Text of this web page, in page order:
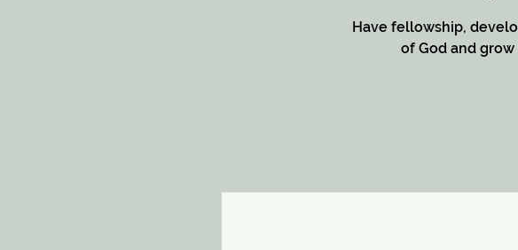
Have fellowship,
of God and